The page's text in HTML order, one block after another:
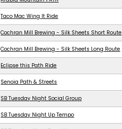
Taco Mac Wing It Ride
Cochran Mill Brewing - Silk Sheets Short Route
Cochran Mill Brewing - Silk Sheets Long Route
Eclipse this Path Ride
Senoia Path & Streets
SB Tuesday Night Social Group
SB Tuesday Night Up Tempo